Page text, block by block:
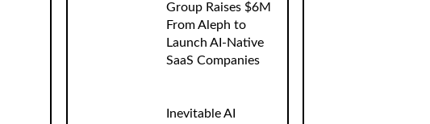
Group Raises $6M
From Aleph to
Launch AI-Native
SaaS Companies
Inevitable AI